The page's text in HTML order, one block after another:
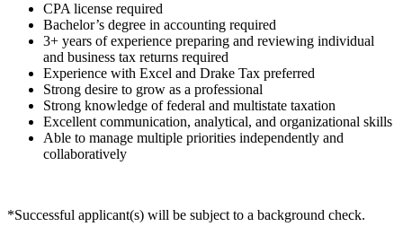
CPA license required
Bachelor’s degree in accounting required
3+ years of experience preparing and reviewing individual
and business tax returns required
Experience with Excel and Drake Tax preferred
Strong desire to grow as a professional
Strong knowledge of federal and multistate taxation
Excellent communication, analytical, and organizational skills
Able to manage multiple priorities independently and
collaboratively
*Successful applicant(s) will be subject to a background check.